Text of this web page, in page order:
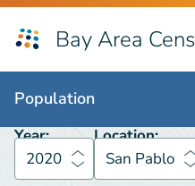
Bay Area
Population
Population
Year:
2020
Location:
San Pablo